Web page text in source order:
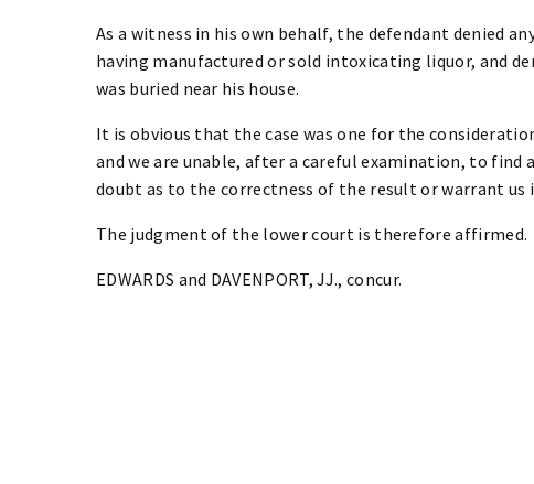
As a witness in his own behalf, the defendant denied
having manufactured or sold intoxicating liquor, and
was buried near his house.
It is obvious that the case was one for the
and we are unable, after a careful examination, to
doubt as to the correctness of the result or warrant
The judgment of the lower court is therefore affirmed.
EDWARDS and DAVENPORT, JJ., concur.